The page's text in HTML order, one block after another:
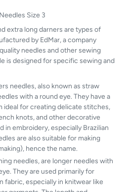
Size 3
extra long darners are types of
by EdMar, a company
needles and other sewing
is designed for specific sewing and
needles, also known as straw
with a round eye. They have a
ideal for creating delicate stitches,
knots, and other decorative
in embroidery, especially Brazilian
are also suitable for making
hence the name.
needles, are longer needles with
They are used primarily for
fabric, especially in knitwear like